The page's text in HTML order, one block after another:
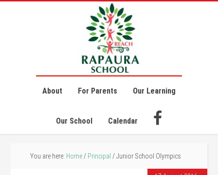
About For Parents Our Learning
Our School Calendar
You are here: Home / Principal /Junior School Olympics